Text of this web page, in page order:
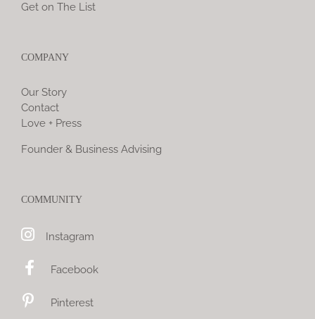
Get on The List
COMPANY
Our Story
Contact
Love + Press
Founder & Business Advising
COMMUNITY
Instagram
Facebook
Pinterest